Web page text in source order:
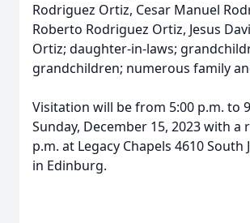
Rodriguez Ortiz, Cesar Manuel
Roberto Rodriguez Ortiz, Jesus
Ortiz; daughter-in-laws;
grandchildren; numerous family
Visitation will be from 5:00 p.m. to
Sunday, December 15, 2023 with a
p.m. at Legacy Chapels 4610 South
in Edinburg.